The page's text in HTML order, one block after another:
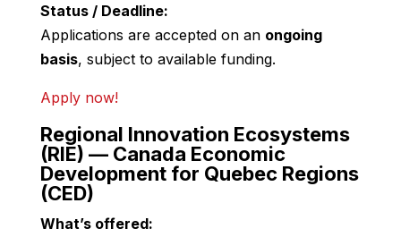
Status / Deadline:
Applications are accepted on an ongoing
basis, subject to available funding.
Apply now!
Regional Innovation Ecosystems
(RIE) — Canada Economic
Development for Quebec Regions
(CED)
What’s offered: